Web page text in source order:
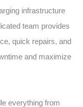
infrastructure
team provides
quick repairs, and
and maximize
everything from